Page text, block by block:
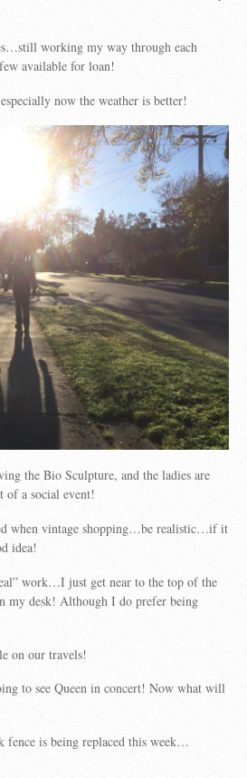
working my way through each
available for loan!
now the weather is better!
the Bio Sculpture, and the ladies are
of a social event!
when vintage shopping…be realistic…if it
idea!
work…I just get near to the top of the
my desk! Although I do prefer being
on our travels!
to see Queen in concert! Now what will
fence is being replaced this week…